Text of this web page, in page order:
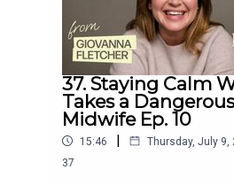
37. Staying Calm
Takes a
Midwife Ep. 10
15:46 | Thursday, July 9,
37